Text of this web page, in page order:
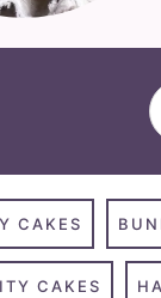
CAKES
CAKES